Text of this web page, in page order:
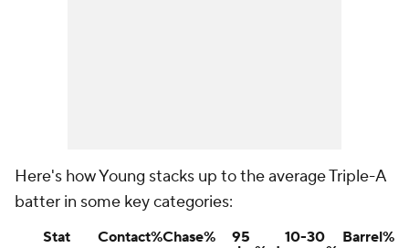
Here's how Young stacks up to the average Triple-A
batter in some key categories:
Stat Contact%Chase%
95
10-30
Barrel%